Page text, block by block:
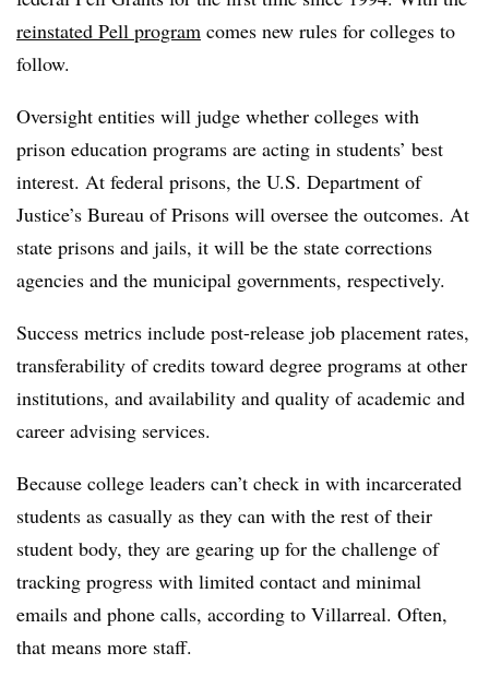
reinstated Pell program comes new rules for colleges to
follow.
Oversight entities will judge whether colleges with
prison education programs are acting in students’ best
interest. At federal prisons, the U.S. Department of
Justice’s Bureau of Prisons will oversee the outcomes. At
state prisons and jails, it will be the state corrections
agencies and the municipal governments, respectively.
Success metrics include post-release job placement rates,
transferability of credits toward degree programs at other
institutions, and availability and quality of academic and
career advising services.
Because college leaders can’t check in with incarcerated
students as casually as they can with the rest of their
student body, they are gearing up for the challenge of
tracking progress with limited contact and minimal
emails and phone calls, according to Villarreal. Often,
that means more staff.